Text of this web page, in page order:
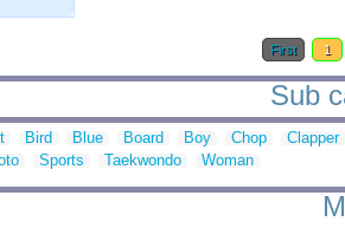
First 1
Sub
Bird Blue Board Boy Chop
Clapper
Sports Taekwondo Woman